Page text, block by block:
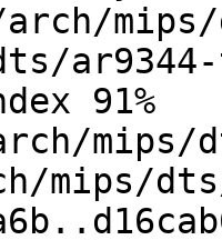
mips/
91%
mips/